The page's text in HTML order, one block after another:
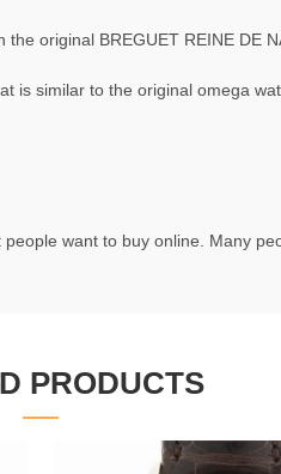
original BREGUET REINE DE
is similar to the original omega
want to buy online. Many
PRODUCTS